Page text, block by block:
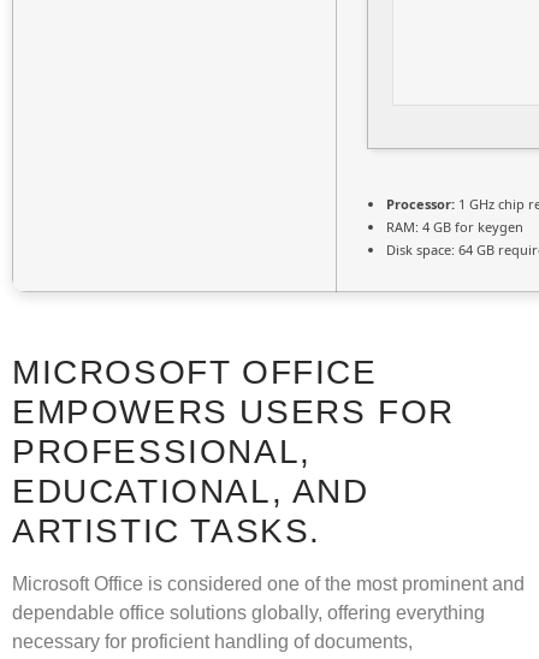
Processor: 1 GHz chip
RAM: 4 GB for keygen
Disk space: 64 GB
MICROSOFT OFFICE
EMPOWERS USERS FOR
PROFESSIONAL,
EDUCATIONAL, AND
ARTISTIC TASKS.
Microsoft Office is considered one of the most prominent and
dependable office solutions globally, offering everything
necessary for proficient handling of documents,